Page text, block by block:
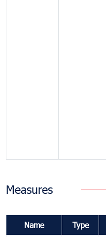
Measures
Name Type